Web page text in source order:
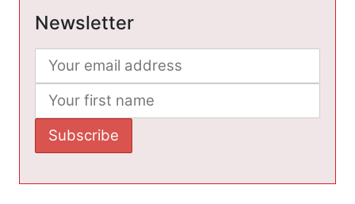
Newsletter